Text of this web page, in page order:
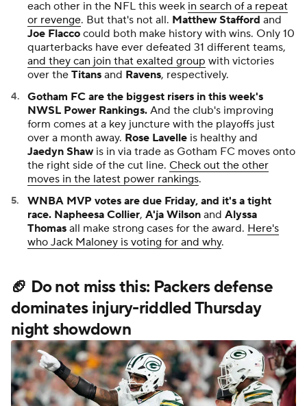
each other in the NFL this week in search of a repeat
or revenge. But that's not all. Matthew Stafford and
Joe Flacco could both make history with wins. Only 10
quarterbacks have ever defeated 31 different teams,
and they can join that exalted group with victories
over the Titans and Ravens, respectively.
Gotham FC are the biggest risers in this week's
NWSL Power Rankings. And the club's improving
form comes at a key juncture with the playoffs just
over a month away. Rose Lavelle is healthy and
Jaedyn Shawis in via trade as Gotham FC moves onto
the right side of the cut line. Check out the other
moves in the latest power rankings.
WNBA MVP votes are due Friday, and it's a tight
race. Napheesa Collier, A'ja Wilson and Alyssa
Thomas all make strong cases for the award. Here's
who Jack Maloney is voting for and why.
🏈 Do not miss this: Packers defense
dominates injury-riddled Thursday
night showdown